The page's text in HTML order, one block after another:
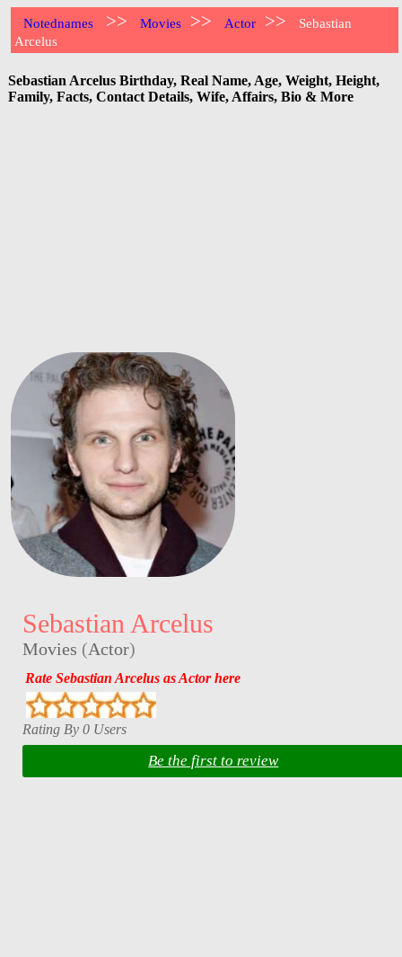
Notednames >> Movies >> Actor >>
Sebastian
Arcelus
Sebastian Arcelus Birthday, Real Name, Age, Weight, Height,
Family, Facts, Contact Details, Wife, Affairs, Bio & More
Sebastian Arcelus
Movies (Actor)
Rate Sebastian Arcelus as Actor here
Rating By 0 Users
Be the first to review